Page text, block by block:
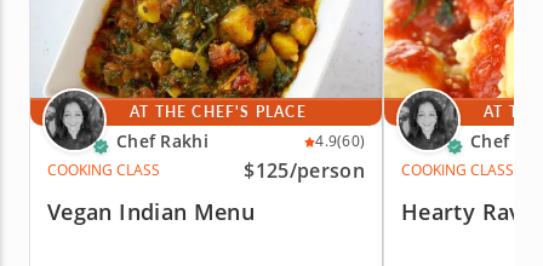
AT THE CHEF'S PLACE
Chef Rakhi 4.9(60)
COOKING CLASS
$125/person
Vegan Indian Menu
AT
Chef
COOKING CLASS
Hearty